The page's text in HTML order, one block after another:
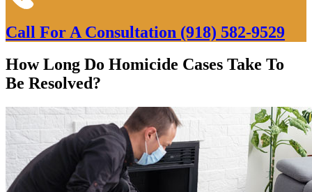
Call For A Consultation (918) 582-9529
How Long Do Homicide Cases Take To
Be Resolved?